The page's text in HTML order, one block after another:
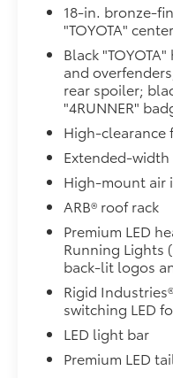
• Includes lamps
cargo
Front Tow Hooks
Front Tow Hooks
recovery.
• Tailored with a
frame and
• Vibrant red
• Helps prevent
Toyota Multimedia
Enhance your
screen.
• Made from
fingerprint
• The advanced
brightness
• Anti-reflection
• Easy, tool-free
18-in. bronze-
"TOYOTA"
Black
and
rear spoiler;
"4RUNNER"
High-clearance
Extended-
High-mount air
ARB® roof rack
Premium LED
Running Lights
back-lit logos
Rigid
switching LED
LED light bar
Premium LED